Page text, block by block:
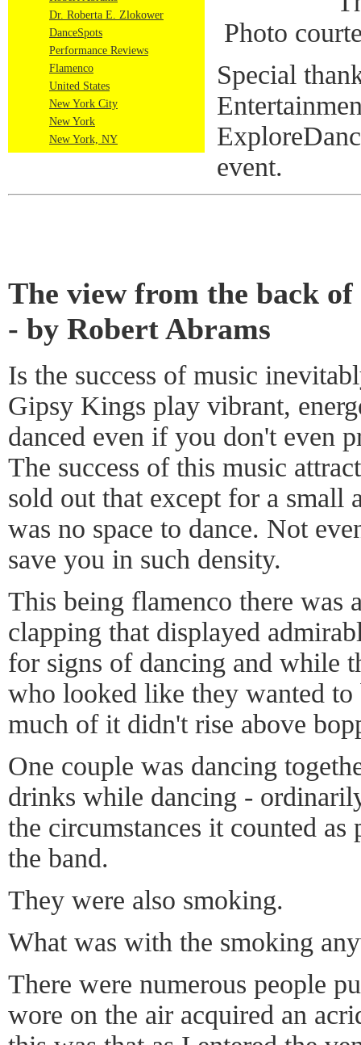
Dr. Roberta E. Zlokower
DanceSpots
Performance Reviews
Flamenco
United States
New York City
New York
New York, NY
Photo
Special
event.
The view from the back
- by Robert Abrams
Is the success of music
Gipsy Kings play vibrant,
danced even if you don't even
The success of this music
sold out that except for a small
was no space to dance. Not
save you in such density.
This being flamenco there was
clapping that displayed
for signs of dancing and while
who looked like they wanted to
much of it didn't rise above
One couple was dancing
drinks while dancing -
the circumstances it counted as
the band.
They were also smoking.
What was with the smoking
There were numerous people
wore on the air acquired an